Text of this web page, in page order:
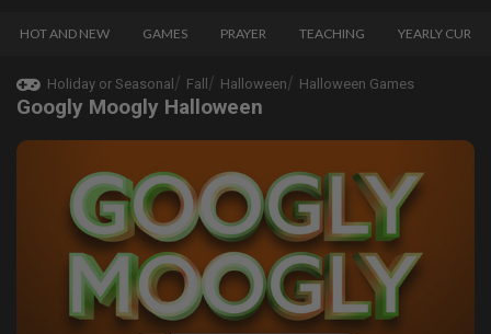
HOT AND NEW GAMES PRAYER TEACHING YEARLY
Holiday or Seasonal Fall Halloween Halloween Games
Googly Moogly Halloween